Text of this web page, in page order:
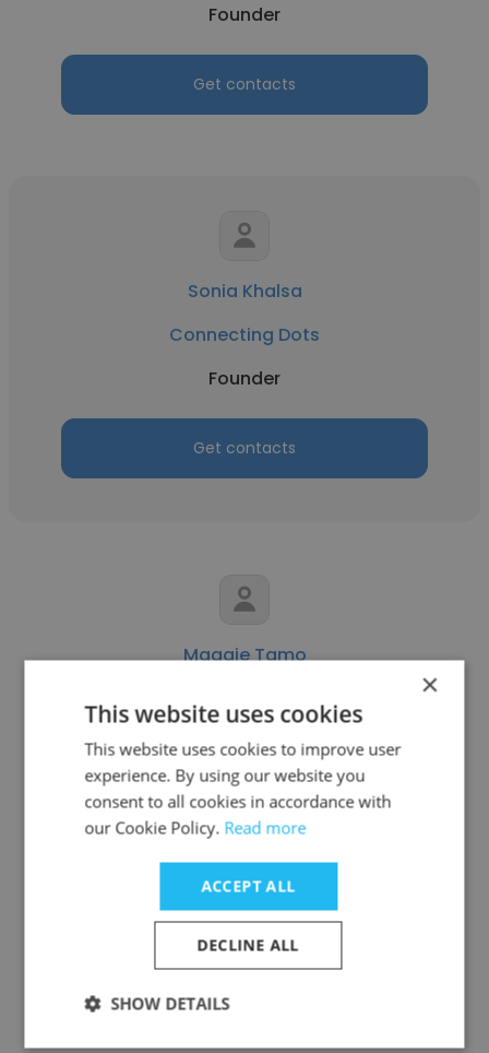
Founder
Get contacts
Sonia Khalsa
Connecting Dots
Founder
Get contacts
Maggie Tamo
CLUB FOUR20
Founder
Get contacts
See more profiles
×
This website uses cookies
This website uses cookies to improve user
experience. By using our website you
consent to all cookies in accordance with
our Cookie Policy. Read more
ACCEPT ALL
DECLINE ALL
SHOW DETAILS